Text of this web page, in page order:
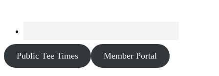
Public Tee Times Member Portal